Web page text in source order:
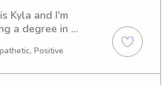
Kyla and I'm
a degree in
in
Positive